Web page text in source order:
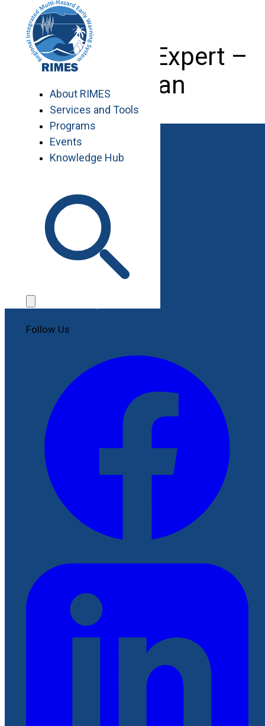
content
About RIMES
Services and Tools
Programs
Events
Knowledge Hub
Agriculture Expert –
Pakistan
Work with RIMES
Job Opportunities
Procurement
Follow Us